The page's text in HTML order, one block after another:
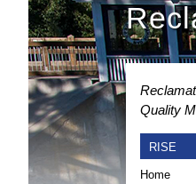
Quality
RISE
Home